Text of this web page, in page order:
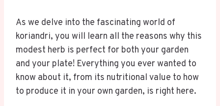
As we delve into the fascinating world of
koriandri, you will learn all the reasons why this
modest herb is perfect for both your garden
and your plate! Everything you ever wanted to
know about it, from its nutritional value to how
to produce it in your own garden, is right here.